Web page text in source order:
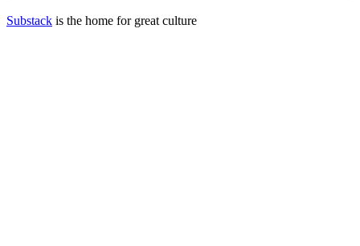
Substack is the home for great culture